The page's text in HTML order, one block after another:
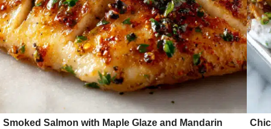
Smoked Salmon with Maple Glaze and Mandarin